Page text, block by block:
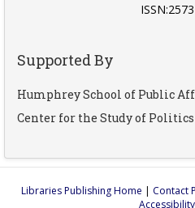
Supported By
Humphrey School of Public
Center for the Study of Politics
Libraries Publishing Home | Contact